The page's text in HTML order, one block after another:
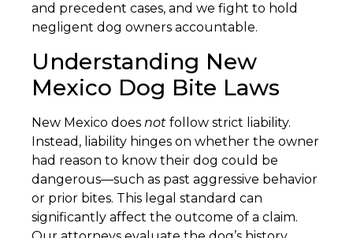
and precedent cases, and we fight to hold
negligent dog owners accountable.
Understanding New
Mexico Dog Bite Laws
New Mexico does not follow strict liability.
Instead, liability hinges on whether the owner
had reason to know their dog could be
dangerous—such as past aggressive behavior
or prior bites. This legal standard can
significantly affect the outcome of a claim.